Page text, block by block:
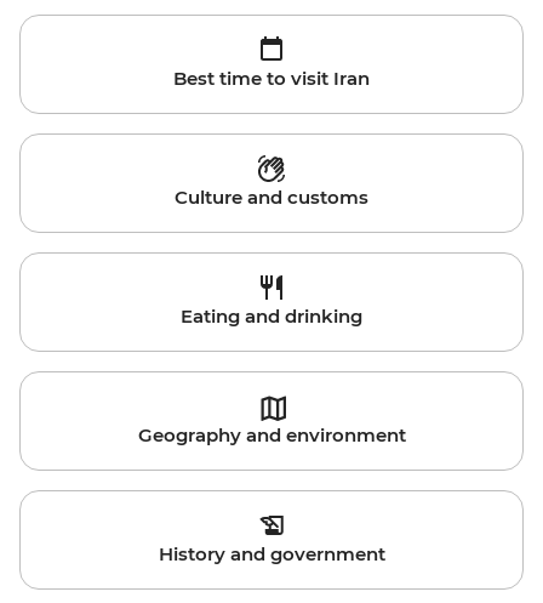
Best time to visit Iran
Culture and customs
Eating and drinking
Geography and environment
History and government